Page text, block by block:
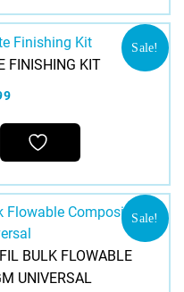
Sale!
FINISHING KIT
This
product
Sale!
BULK FLOWABLE
UNIVERSAL